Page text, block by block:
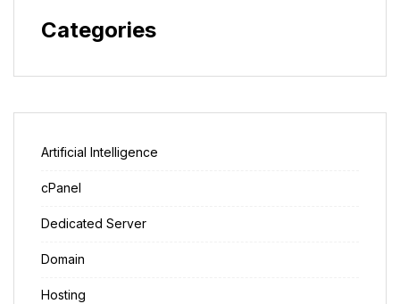
Categories
Artificial Intelligence
cPanel
Dedicated Server
Domain
Hosting